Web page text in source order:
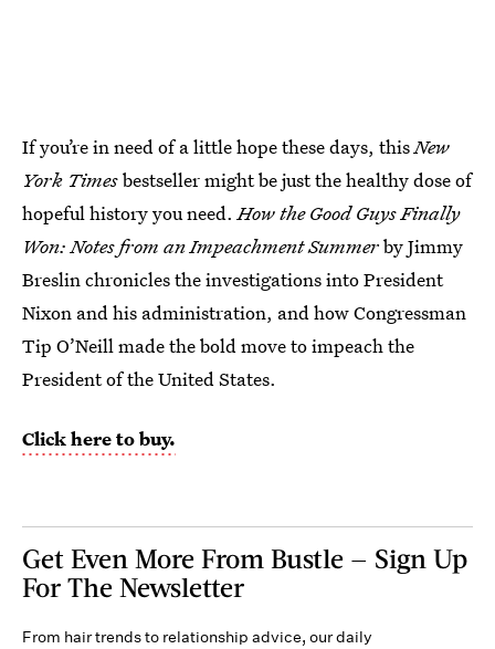
If you’re in need of a little hope these days, thisNew
York Timesbestseller might be just the healthy dose of
hopeful history you need.How the Good Guys Finally
Won: Notes from an Impeachment Summerby Jimmy
Breslin chronicles the investigations into President
Nixon and his administration, and how Congressman
Tip O’Neill made the bold move to impeach the
President of the United States.
Click here to buy.
Get Even More From Bustle — Sign Up
For The Newsletter
From hair trends to relationship advice, our daily